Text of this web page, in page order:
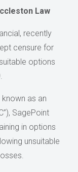
Law
recently
censure for
options
as an
SagePoint
in options
unsuitable